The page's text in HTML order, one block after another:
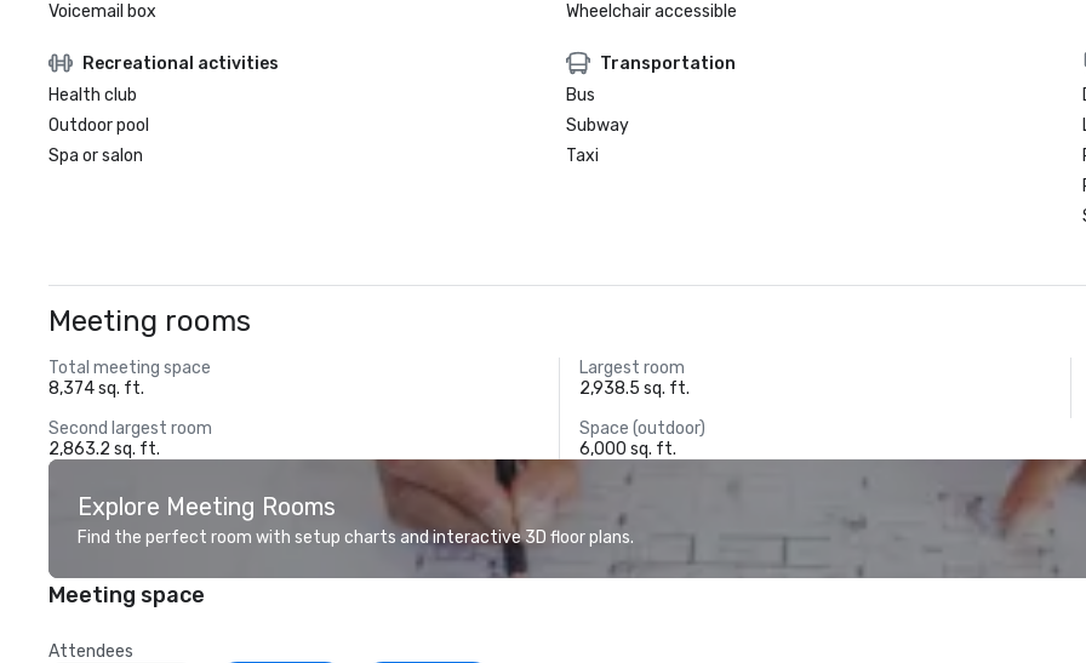
Voicemail box
Wheelchair accessible
Recreational activities
Health club
Outdoor pool
Spa or salon
Transportation
Bus
Subway
Taxi
Meeting rooms
Total meeting space
8,374 sq. ft.
Largest room
2,938.5 sq. ft.
Second largest room
2,863.2 sq. ft.
Space (outdoor)
6,000 sq. ft.
Explore Meeting Rooms
Find the perfect room with setup charts and interactive 3D floor plans.
Meeting space
Attendees